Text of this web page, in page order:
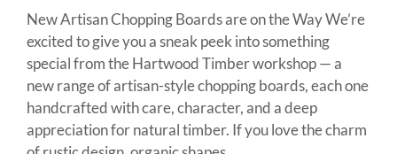
New Artisan Chopping Boards are on the Way We’re
excited to give you a sneak peek into something
special from the Hartwood Timber workshop — a
new range of artisan-style chopping boards, each one
handcrafted with care, character, and a deep
appreciation for natural timber. If you love the charm